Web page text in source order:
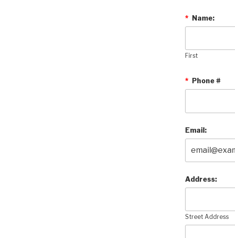
* Name:
First
* Phone #
Email:
Address:
Street Address